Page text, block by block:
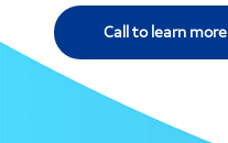
Call to learn more